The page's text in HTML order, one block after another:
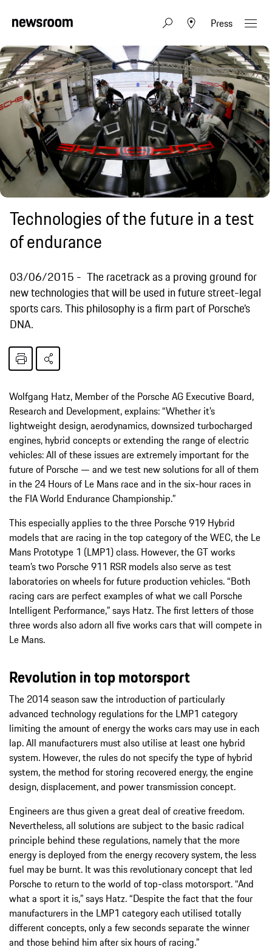
Press
Technologies of the future in a test
of endurance
03/06/2015
The racetrack as a proving ground for
new technologies that will be used in future street-legal
sports cars. This philosophy is a firm part of Porsche’s
DNA.
Wolfgang Hatz, Member of the Porsche AG Executive Board,
Research and Development, explains: “Whether it’s
lightweight design, aerodynamics, downsized turbocharged
engines, hybrid concepts or extending the range of electric
vehicles: All of these issues are extremely important for the
future of Porsche — and we test new solutions for all of them
in the 24 Hours of Le Mans race and in the six-hour races in
the FIA World Endurance Championship.”
This especially applies to the three Porsche 919 Hybrid
models that are racing in the top category of the WEC, the Le
Mans Prototype 1 (LMP1) class. However, the GT works
team’s two Porsche 911 RSR models also serve as test
laboratories on wheels for future production vehicles. “Both
racing cars are perfect examples of what we call Porsche
Intelligent Performance,” says Hatz. The first letters of those
three words also adorn all five works cars that will compete in
Le Mans.
Revolution in top motorsport
The 2014 season saw the introduction of particularly
advanced technology regulations for the LMP1 category
limiting the amount of energy the works cars may use in each
lap. All manufacturers must also utilise at least one hybrid
system. However, the rules do not specify the type of hybrid
system, the method for storing recovered energy, the engine
design, displacement, and power transmission concept.
Engineers are thus given a great deal of creative freedom.
Nevertheless, all solutions are subject to the basic radical
principle behind these regulations, namely that the more
energy is deployed from the energy recovery system, the less
fuel may be burnt. It was this revolutionary concept that led
Porsche to return to the world of top-class motorsport. “And
what a sport it is,” says Hatz. “Despite the fact that the four
manufacturers in the LMP1 category each utilised totally
different concepts, only a few seconds separate the winner
and those behind him after six hours of racing.”